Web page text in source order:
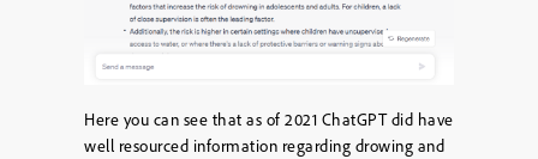
Here you can see that as of 2021 ChatGPT did have
well resourced information regarding drowing and